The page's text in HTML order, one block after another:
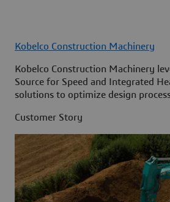
Kobelco Construction Machinery
Kobelco Construction Machinery
Source for Speed and Integrated
solutions to optimize design
Customer Story